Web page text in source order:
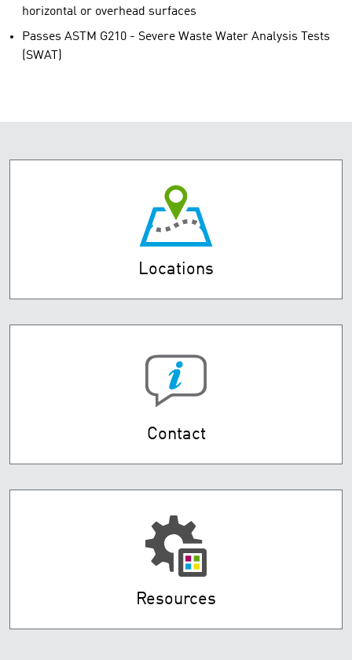
horizontal or overhead surfaces
Passes ASTM G210 - Severe Waste Water Analysis Tests
(SWAT)
Locations
Contact
Resources